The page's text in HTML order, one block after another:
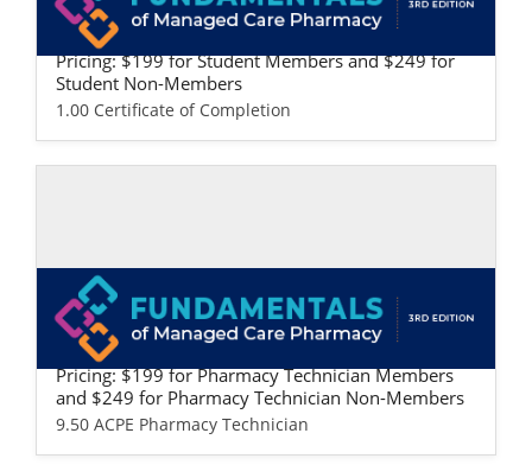
Fundamentals of Managed Care Pharma
cy: Student Version
Pricing: $199 for Student Members and $249 for
Student Non-Members
1.00 Certificate of Completion
Self-study / Enduring
Fundamentals of Managed Care Pharma
cy: Pharmacy Technician Version
Pricing: $199 for Pharmacy Technician Members
and $249 for Pharmacy Technician Non-Members
9.50 ACPE Pharmacy Technician